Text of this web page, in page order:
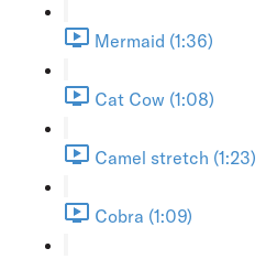
Mermaid (1:36)
Cat Cow (1:08)
Camel stretch (1:23)
Cobra (1:09)